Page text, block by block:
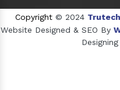
Copyright © 2024
Website Designed & SEO By